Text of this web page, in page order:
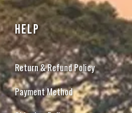
HELP
Return & Refund Policy
Payment Method